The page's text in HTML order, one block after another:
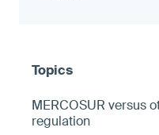
MERCOSUR versus
regulation